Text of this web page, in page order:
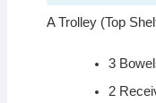
A Trolley (Top
3
2